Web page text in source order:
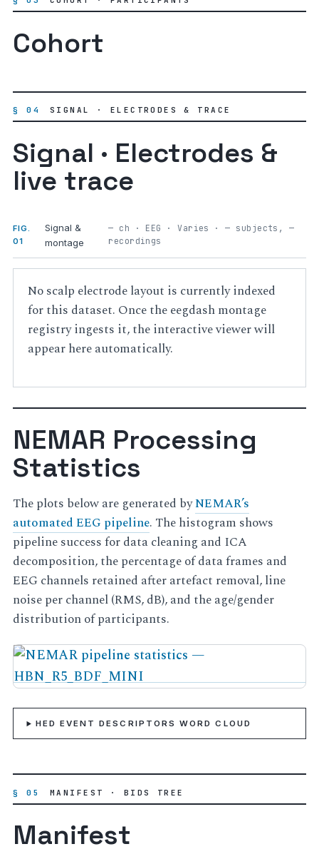
Cohort
§ 04 SIGNAL · ELECTRODES & TRACE
Signal · Electrodes &
live trace
FIG.
01
Signal &
montage
— ch · EEG · Varies · — subjects, —
recordings
No scalp electrode layout is currently indexed
for this dataset. Once the eegdash montage
registry ingests it, the interactive viewer will
appear here automatically.
NEMAR Processing
Statistics
The plots below are generated byNEMAR’s
automated EEG pipeline. The histogram shows
pipeline success for data cleaning and ICA
decomposition, the percentage of data frames and
EEG channels retained after artefact removal, line
noise per channel (RMS, dB), and the age/gender
distribution of participants.
HED EVENT DESCRIPTORS WORD CLOUD
§ 05 MANIFEST · BIDS TREE
Manifest